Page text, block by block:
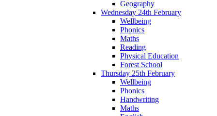
Geography
Wednesday 24th February
Wellbeing
Phonics
Maths
Reading
Physical Education
Forest School
Thursday 25th February
Wellbeing
Phonics
Handwriting
Maths